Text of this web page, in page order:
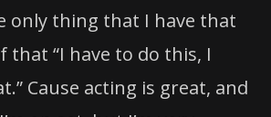
only thing that I have that
that “I have to do this, I
Cause acting is great, and